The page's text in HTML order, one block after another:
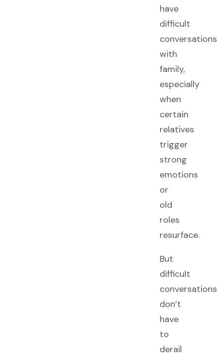
have
difficult
conversations
with
family,
especially
when
certain
relatives
trigger
strong
emotions
or
old
roles
resurface.
But
difficult
conversations
don’t
have
to
derail